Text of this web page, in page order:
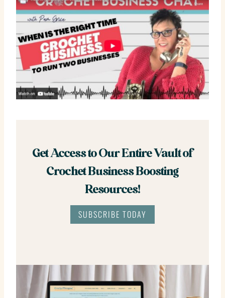
Get Access to Our Entire Vault of
Crochet Business Boosting
Resources!
SUBSCRIBE TODAY